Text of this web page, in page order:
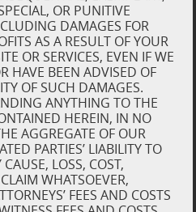
OR PUNITIVE
DAMAGES FOR
AS A RESULT OF YOUR
OR SERVICES, EVEN IF WE
HAVE BEEN ADVISED OF
OF SUCH DAMAGES.
ANYTHING TO THE
HEREIN, IN NO
AGGREGATE OF OUR
PARTIES’ LIABILITY TO
LOSS, COST,
WHATSOEVER,
FEES AND COSTS